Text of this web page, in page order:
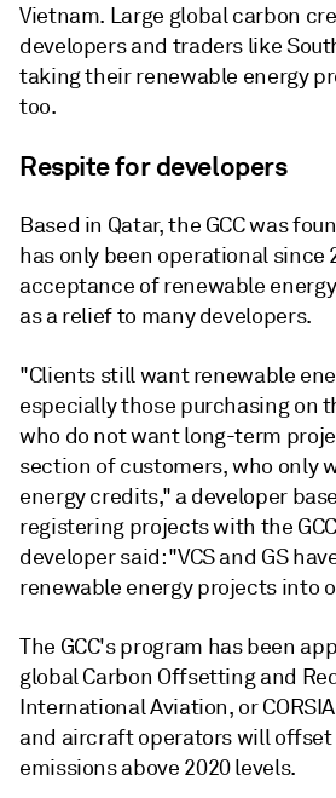
Vietnam. Large global carbon
developers and traders like
taking their renewable energy
too.
Respite for developers
Based in Qatar, the GCC was
has only been operational since
acceptance of renewable
as a relief to many developers.
"Clients still want renewable
especially those purchasing on
who do not want long-term
section of customers, who only
energy credits," a developer
registering projects with the
developer said: "VCS and GS
renewable energy projects into
The GCC's program has been
global Carbon Offsetting and
International Aviation, or
and aircraft operators will offset
emissions above 2020 levels.